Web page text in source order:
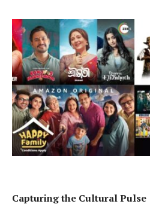
Capturing the Cultural Pulse